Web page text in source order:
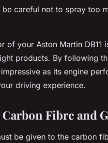
careful not to spray too
of your Aston Martin
products. By following
as its engine
driving experience.
Fibre and
be given to the carbon